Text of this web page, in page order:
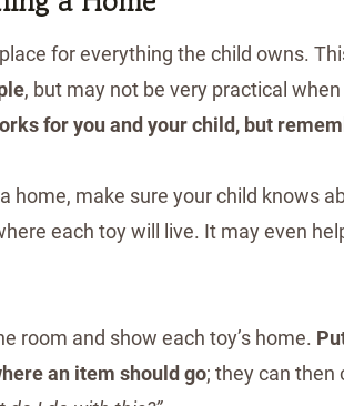
for everything the child owns.
, but may not be very practical
for you and your child, but
home, make sure your child knows
each toy will live. It may even
room and show each toy’s home.
an item should go; they can